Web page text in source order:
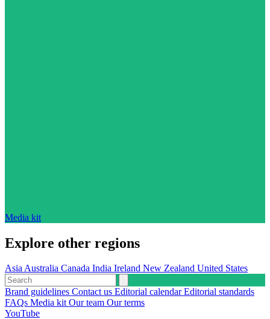
Media kit
Explore other regions
AsiaAustralia Canada India Ireland New Zealand United States
Brand guidelines Contact us Editorial calendarEditorial standards
FAQs Media kitOur team Our terms
YouTube